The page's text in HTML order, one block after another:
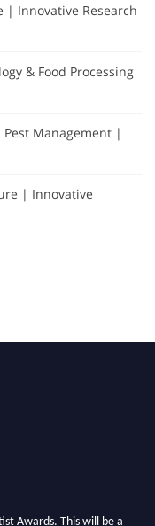
Innovative Research
& Food Processing
Management |
| Innovative
Awards. This will be a